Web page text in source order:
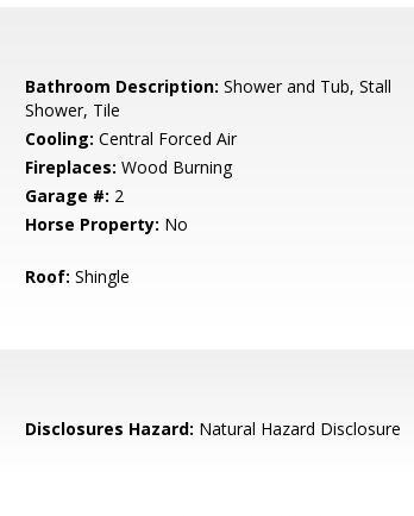
Bathroom Description: Shower and Tub, Stall
Shower, Tile
Cooling: Central Forced Air
Fireplaces: Wood Burning
Garage #: 2
Horse Property: No
Roof: Shingle
Disclosures Hazard: Natural Hazard Disclosure